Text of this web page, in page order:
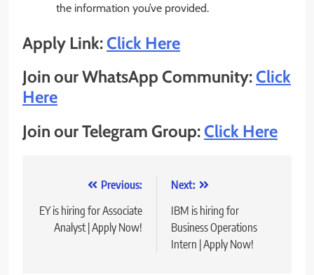
the information you’ve provided.
Apply Link:Click Here
Join our WhatsApp Community:Click
Here
Join our Telegram Group:Click Here
navigation
Previous:
EY is hiring for Associate
Analyst | Apply Now!
Next:
IBM is hiring for
Business Operations
Intern | Apply Now!